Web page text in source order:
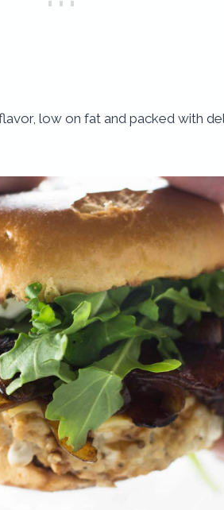
low on fat and packed with